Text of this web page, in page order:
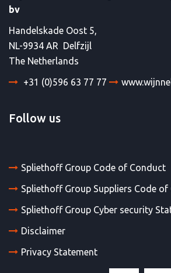
bv
Handelskade Oost 5,
NL-9934 AR Delfzijl
The Netherlands
+31 (0)596 63 77 77
Follow us
Spliethoff Group Code of Conduct
Spliethoff Group Suppliers Code
Spliethoff Group Cyber security
Disclaimer
Privacy Statement